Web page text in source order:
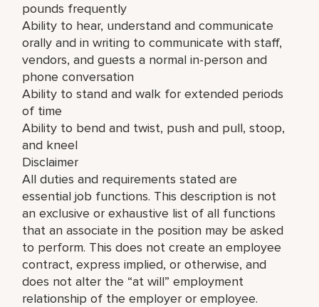
pounds frequently
Ability to hear, understand and communicate
orally and in writing to communicate with staff,
vendors, and guests a normal in-person and
phone conversation
Ability to stand and walk for extended periods
of time
Ability to bend and twist, push and pull, stoop,
and kneel
Disclaimer
All duties and requirements stated are
essential job functions. This description is not
an exclusive or exhaustive list of all functions
that an associate in the position may be asked
to perform. This does not create an employee
contract, express implied, or otherwise, and
does not alter the “at will” employment
relationship of the employer or employee.